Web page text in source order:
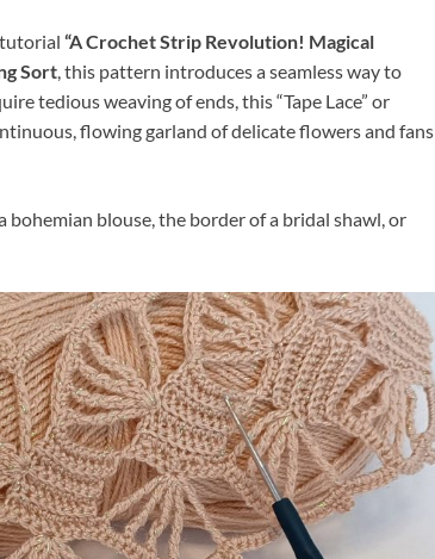
“A Crochet Strip Revolution! Magical
Sort, this pattern introduces a seamless way to
tedious weaving of ends, this “Tape Lace” or
flowing garland of delicate flowers and fans
bohemian blouse, the border of a bridal shawl, or